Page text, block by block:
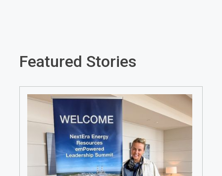
Featured Stories